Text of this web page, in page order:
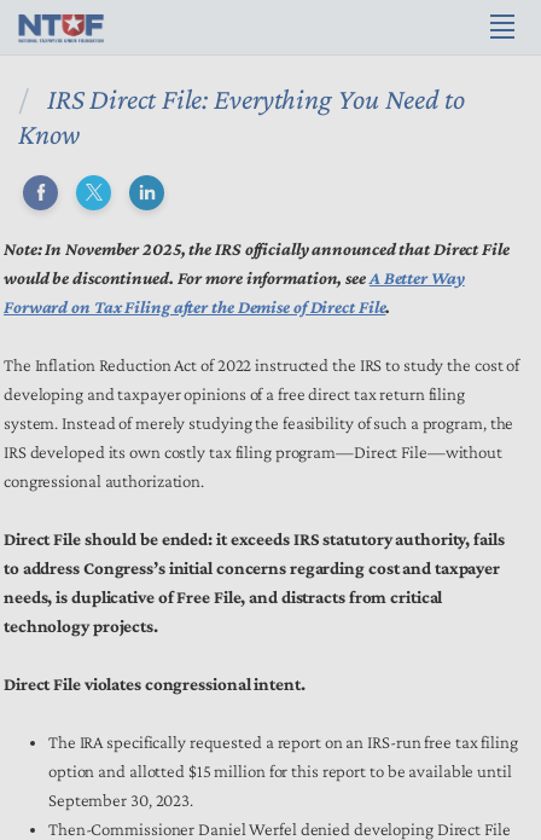
IRS Direct File: Everything You Need to
Know
Note: In November 2025, the IRS officially announced that Direct File
would be discontinued. For more information, seeA Better Way
Forward on Tax Filing after the Demise of Direct File.
The Inflation Reduction Act of 2022 instructed the IRS to study the cost of
developing and taxpayer opinions of a free direct tax return filing
system. Instead of merely studying the feasibility of such a program, the
IRS developed its own costly tax filing program—Direct File—without
congressional authorization.
Direct File should be ended: it exceeds IRS statutory authority, fails
to address Congress’s initial concerns regarding cost and taxpayer
needs, is duplicative of Free File, and distracts from critical
technology projects.
Direct File violates congressional intent.
The IRA specifically requested a report on an IRS-run free tax filing
option and allotted $15 million for this report to be available until
September 30, 2023.
Then-Commissioner Daniel Werfel denied developing Direct File